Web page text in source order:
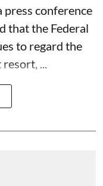
conference
that the Federal
to regard the
...